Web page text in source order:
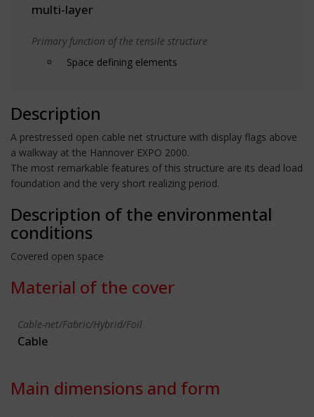
multi-layer
Primary function of the tensile structure
Space defining elements
Description
A prestressed open cable net structure with display flags above
a walkway at the Hannover EXPO 2000.
The most remarkable features of this structure are its dead load
foundation and the very short realizing period.
Description of the environmental
conditions
Covered open space
Material of the cover
Cable-net/Fabric/Hybrid/Foil
Cable
Main dimensions and form